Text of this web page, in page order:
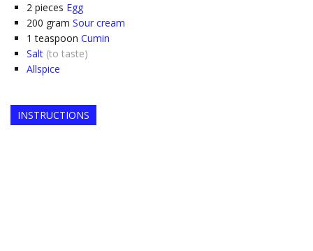
2 pieces Egg
200 gram Sour cream
1 teaspoon Cumin
Salt (to taste)
Allspice
INSTRUCTIONS